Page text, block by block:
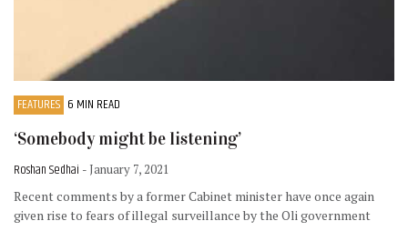
FEATURES 6 MIN READ
‘Somebody might be listening’
Roshan Sedhai - January 7, 2021
Recent comments by a former Cabinet minister have once again
given rise to fears of illegal surveillance by the Oli government